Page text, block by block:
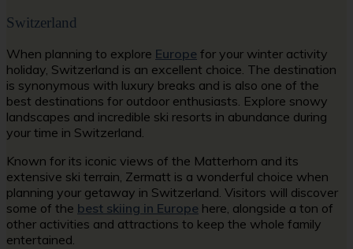
Switzerland
When planning to explore Europe for your winter activity
holiday, Switzerland is an excellent choice. The destination
is synonymous with luxury breaks and is also one of the
best destinations for outdoor enthusiasts. Explore snowy
landscapes and incredible ski resorts in abundance during
your time in Switzerland.
Known for its iconic views of the Matterhorn and its
extensive ski terrain, Zermatt is a wonderful choice when
planning your getaway in Switzerland. Visitors will discover
some of the best skiing in Europe here, alongside a ton of
other activities and attractions to keep the whole family
entertained.